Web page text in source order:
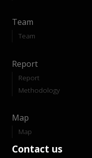
Team
Team
Report
Report
Methodology
Map
Map
Contact us